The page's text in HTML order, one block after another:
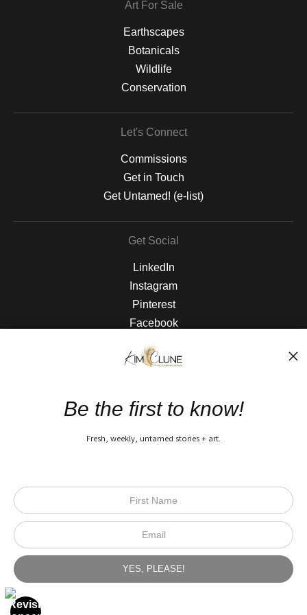
Art For Sale
Earthscapes
Botanicals
Wildlife
Conservation
Let's Connect
Commissions
Get in Touch
Get Untamed! (e-list)
Get Social
LinkedIn
Instagram
Pinterest
Facebook
The Nitty Gritty
Privacy Policy
Be the first to know!
Fresh, weekly, untamed stories + art.